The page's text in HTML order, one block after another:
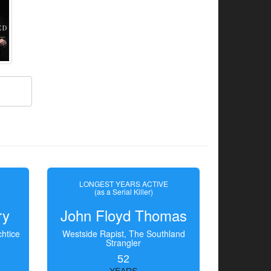
LONGEST YEARS ACTIVE
(as a Serial Killer)
John Floyd Thomas
Westside Rapist, The Southland
Strangler
52